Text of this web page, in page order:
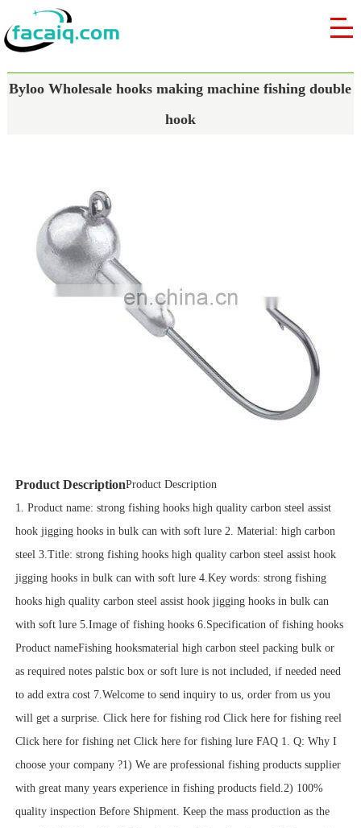
Byloo Wholesale hooks making machine fishing double
hook
Product DescriptionProduct Description
1. Product name: strong fishing hooks high quality carbon steel assist
hook jigging hooks in bulk can with soft lure 2. Material: high carbon
steel 3.Title: strong fishing hooks high quality carbon steel assist hook
jigging hooks in bulk can with soft lure 4.Key words: strong fishing
hooks high quality carbon steel assist hook jigging hooks in bulk can
with soft lure 5.Image of fishing hooks 6.Specification of fishing hooks
Product nameFishing hooksmaterial high carbon steel packing bulk or
as required notes palstic box or soft lure is not included, if needed need
to add extra cost 7.Welcome to send inquiry to us, order from us you
will get a surprise. Click here for fishing rod Click here for fishing reel
Click here for fishing net Click here for fishing lure FAQ 1. Q: Why I
choose your company ?1) We are professional fishing products supplier
with great many years experience in fishing products field.2) 100%
quality inspection Before Shipment. Keep the mass production as the